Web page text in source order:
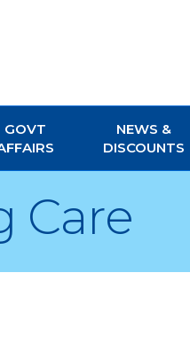
GOVT
NEWS &
DISCOUNTS
Care